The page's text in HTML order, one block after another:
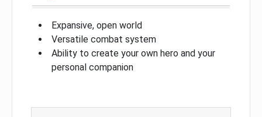
Expansive, open world
Versatile combat system
Ability to create your own hero and your
personal companion